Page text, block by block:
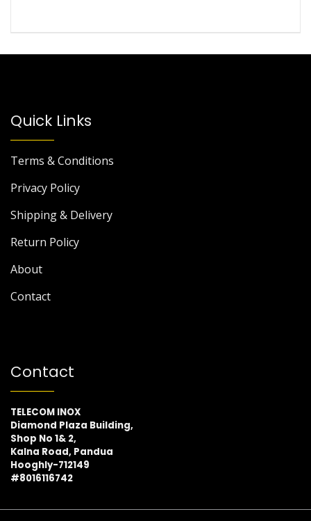
Quick Links
Terms & Conditions
Privacy Policy
Shipping & Delivery
Return Policy
About
Contact
Contact
TELECOM INOX
Diamond Plaza Building,
Shop No 1& 2,
Kalna Road, Pandua
Hooghly-712149
#8016116742